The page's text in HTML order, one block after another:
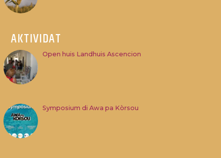
AKTIVIDAT
Open huis Landhuis Ascencion
Symposium di Awa pa Kòrsou